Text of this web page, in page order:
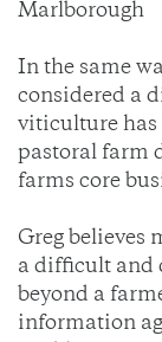
Marlborough
In the same
considered a
viticulture has
pastoral farm
farms core
Greg believes
a difficult and
beyond a
information